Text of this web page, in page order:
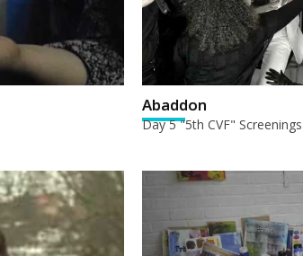
Abaddon
Day 5 "5th CVF" Screenings